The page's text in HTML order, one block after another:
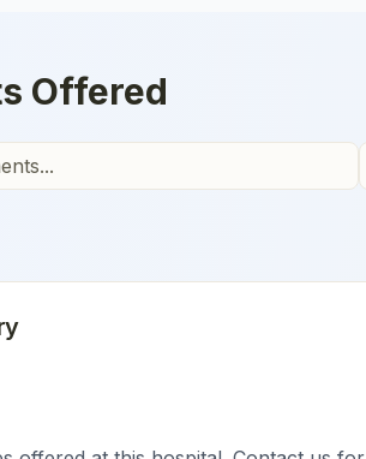
Offered